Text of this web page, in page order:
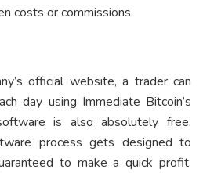
costs or commissions.
official website, a trader can
day using Immediate Bitcoin’s
is also absolutely free.
process gets designed to
to make a quick profit.